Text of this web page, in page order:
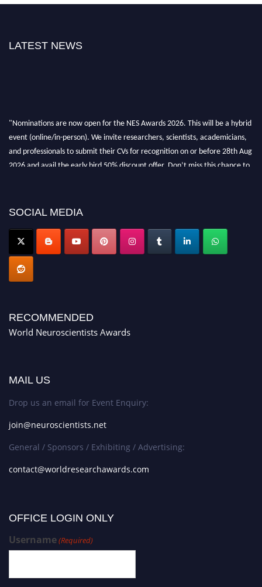
LATEST NEWS
"Nominations are now open for the NES Awards 2026. This will be a hybrid
event (online/in-person). We invite researchers, scientists, academicians,
and professionals to submit their CVs for recognition on or before 28th Aug
2026 and avail the early bird 50% discount offer. Don’t miss this chance to
SOCIAL MEDIA
RECOMMENDED
World Neuroscientists Awards
MAIL US
Drop us an email for Event Enquiry:
join@neuroscientists.net
General / Sponsors / Exhibiting / Advertising:
contact@worldresearchawards.com
OFFICE LOGIN ONLY
Username(Required)